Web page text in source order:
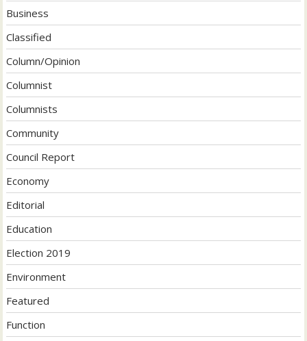
Business
Classified
Column/Opinion
Columnist
Columnists
Community
Council Report
Economy
Editorial
Education
Election 2019
Environment
Featured
Function